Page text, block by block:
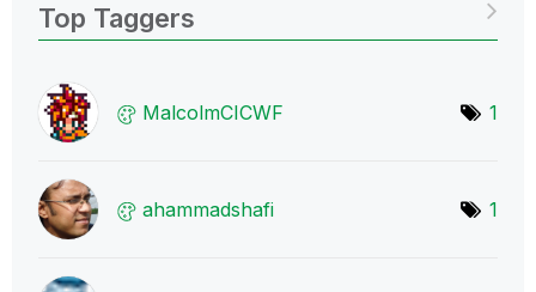
Top Taggers
MalcolmCICWF 1
ahammadshafi 1